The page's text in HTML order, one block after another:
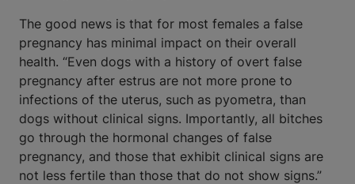
The good news is that for most females a false
pregnancy has minimal impact on their overall
health. “Even dogs with a history of overt false
pregnancy after estrus are not more prone to
infections of the uterus, such as pyometra, than
dogs without clinical signs. Importantly, all bitches
go through the hormonal changes of false
pregnancy, and those that exhibit clinical signs are
not less fertile than those that do not show signs.”